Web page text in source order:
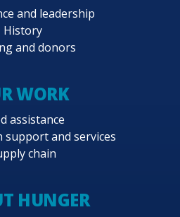
and leadership
History
and donors
WORK
assistance
support and services
chain
HUNGER